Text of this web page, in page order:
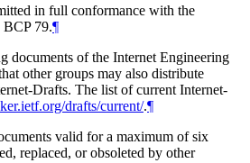
in full conformance with the
79.¶
documents of the Internet Engineering
other groups may also distribute
Drafts. The list of current Internet-
drafts/current/.¶
valid for a maximum of six
replaced, or obsoleted by other